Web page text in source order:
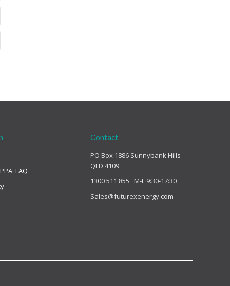
FAQ
Contact
PO Box 1886 Sunnybank Hills
QLD 4109
1300 511 855 M-F 9:30-17:30
Sales@futurexenergy.com